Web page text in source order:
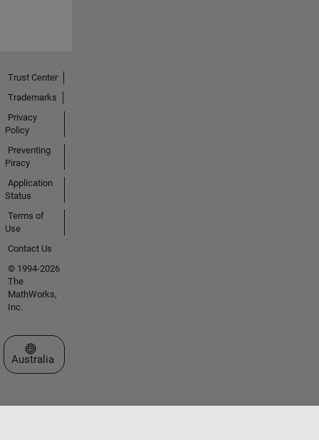
Trust Center
Trademarks
Privacy
Policy
Preventing
Piracy
Application
Status
Terms of
Use
Contact Us
© 1994-2026
The
MathWorks,
Inc.
Select a Web Site
Australia